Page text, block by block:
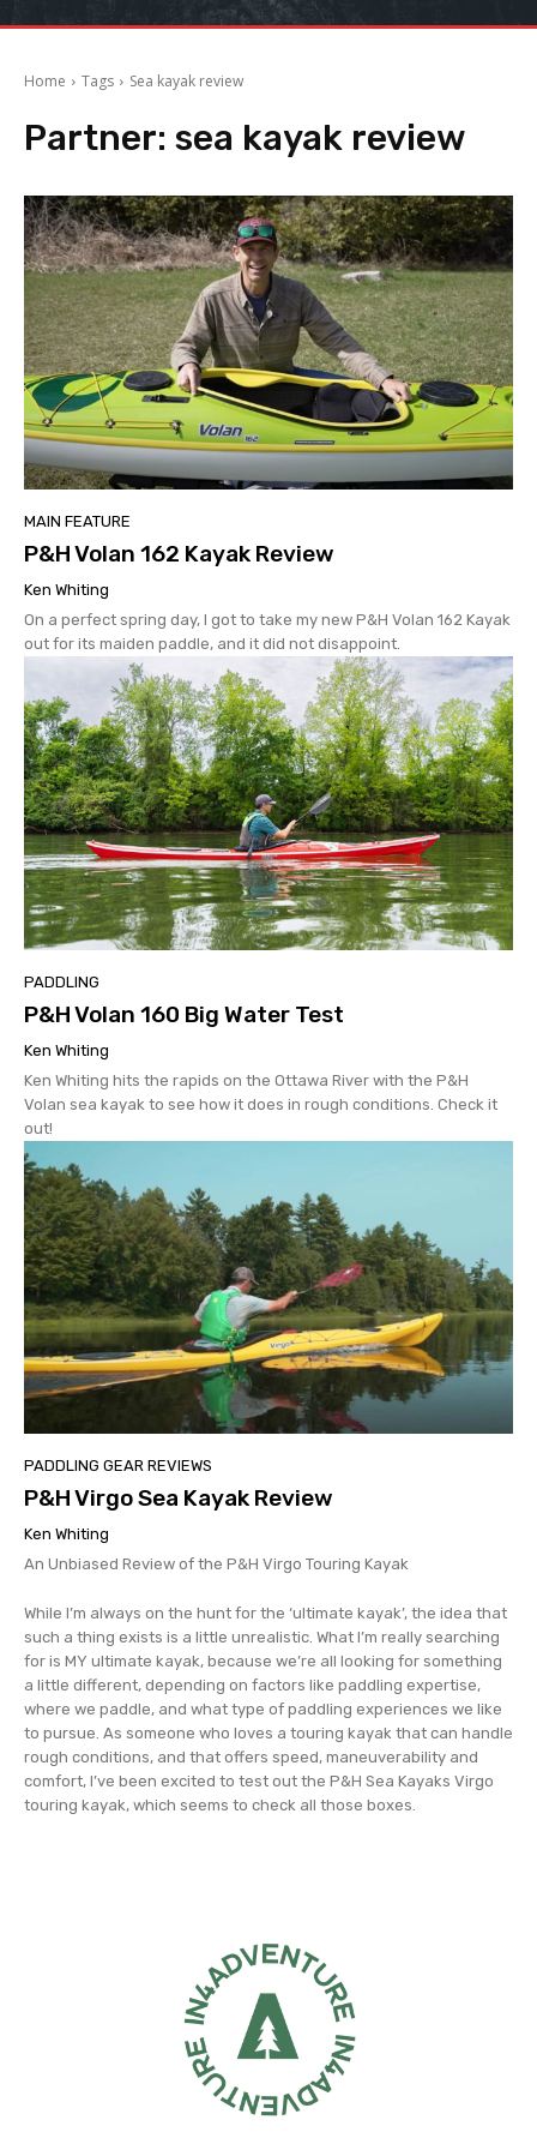
Home Tags Sea kayak review
Partner: sea kayak review
MAIN FEATURE
P&H Volan 162 Kayak Review
Ken Whiting
On a perfect spring day, I got to take my new P&H Volan 162 Kayak
out for its maiden paddle, and it did not disappoint.
PADDLING
P&H Volan 160 Big Water Test
Ken Whiting
Ken Whiting hits the rapids on the Ottawa River with the P&H
Volan sea kayak to see how it does in rough conditions. Check it
out!
PADDLING GEAR REVIEWS
P&H Virgo Sea Kayak Review
Ken Whiting
An Unbiased Review of the P&H Virgo Touring Kayak
While I’m always on the hunt for the ‘ultimate kayak’, the idea that
such a thing exists is a little unrealistic. What I’m really searching
for is MY ultimate kayak, because we’re all looking for something
a little different, depending on factors like paddling expertise,
where we paddle, and what type of paddling experiences we like
to pursue. As someone who loves a touring kayak that can handle
rough conditions, and that offers speed, maneuverability and
comfort, I’ve been excited to test out the P&H Sea Kayaks Virgo
touring kayak, which seems to check all those boxes.